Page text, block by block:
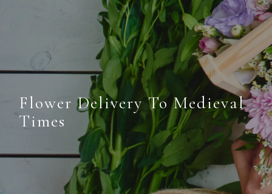
Flower Delivery To Medieval
Times